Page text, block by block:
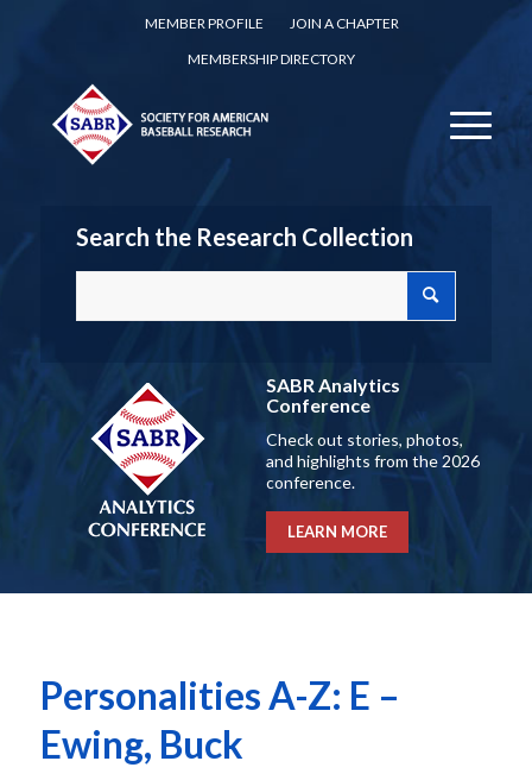
MEMBER PROFILE
JOIN A CHAPTER
MEMBERSHIP DIRECTORY
Search the Research Collection
SABR Analytics
Conference
Check out stories, photos,
and highlights from the 2026
conference.
LEARN MORE
Personalities A-Z: E –
Ewing, Buck